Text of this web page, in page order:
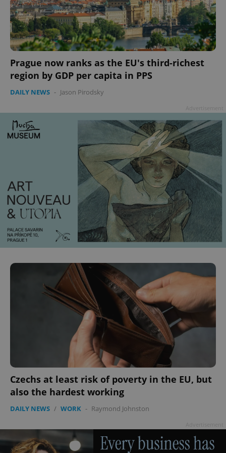
Prague now ranks as the EU's third-richest
region by GDP per capita in PPS
DAILY NEWS - Jason Pirodsky
Czechs at least risk of poverty in the EU, but
also the hardest working
DAILY NEWS / WORK - Raymond Johnston
ex_polls
add_logo_profile_modal_displayed .expats.cz 1
^qs_[0-9]+$ .expats.cz 1
^eps_[0-9]+$